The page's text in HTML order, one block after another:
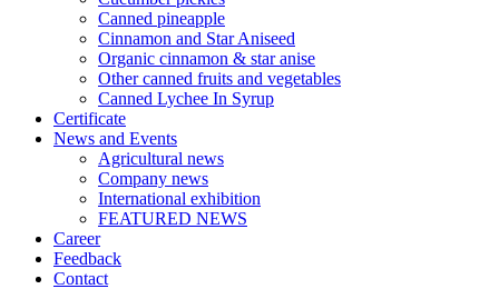
Canned pineapple
Cinnamon and Star Aniseed
Organic cinnamon & star anise
Other canned fruits and vegetables
Canned Lychee In Syrup
Certificate
News and Events
Agricultural news
Company news
International exhibition
FEATURED NEWS
Career
Feedback
Contact